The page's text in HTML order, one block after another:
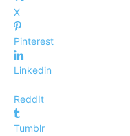
X
Pinterest
Linkedin
ReddIt
Tumblr